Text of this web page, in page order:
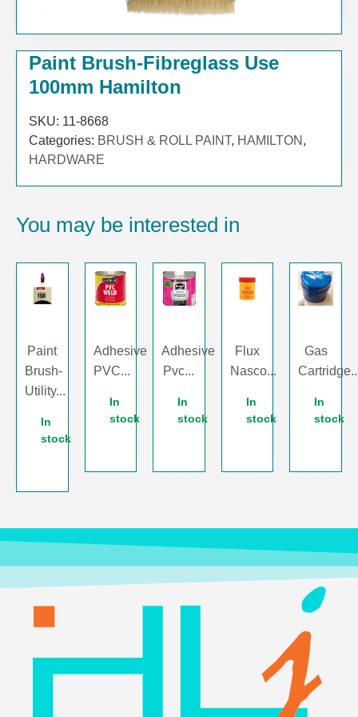
Paint Brush-Fibreglass Use
100mm Hamilton
SKU: 11-8668
Categories: BRUSH & ROLL PAINT, HAMILTON ,
HARDWARE
You may be interested in
Paint
Brush-
Utility...
In
stock
Adhesive
PVC...
In
stock
Adhesive
Pvc...
In
stock
Flux
Nasco...
In
stock
Gas
In
stock